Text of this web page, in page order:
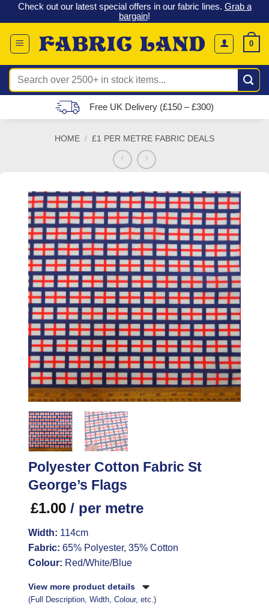
Skip
to
content
Check out our latest special offers in our fabric lines. Grab a
bargain!
0
Search
for:
Free UK Delivery (£150 – £300)
HOME / £1 PER METRE FABRIC DEALS
Polyester Cotton Fabric St
George’s Flags
£1.00 / per metre
Width: 114cm
Fabric: 65% Polyester, 35% Cotton
Colour: Red/White/Blue
View more product details
(Full Description, Width, Colour, etc.)